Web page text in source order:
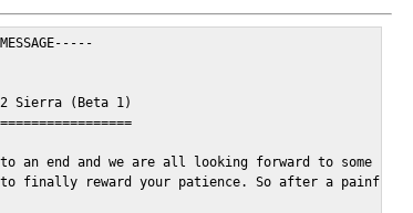
Sierra (Beta 1)
an end and we are all looking forward to some
to finally reward your patience. So after a painful